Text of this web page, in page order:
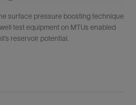
surface pressure boosting technique
test equipment on MTUs enabled
reservoir potential.